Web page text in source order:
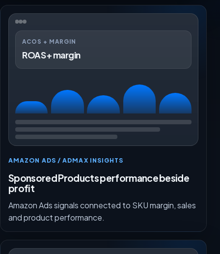
ACOS + MARGIN
ROAS + margin
AMAZON ADS / ADMAX INSIGHTS
Sponsored Products performance beside
profit
Amazon Ads signals connected to SKU margin, sales
and product performance.